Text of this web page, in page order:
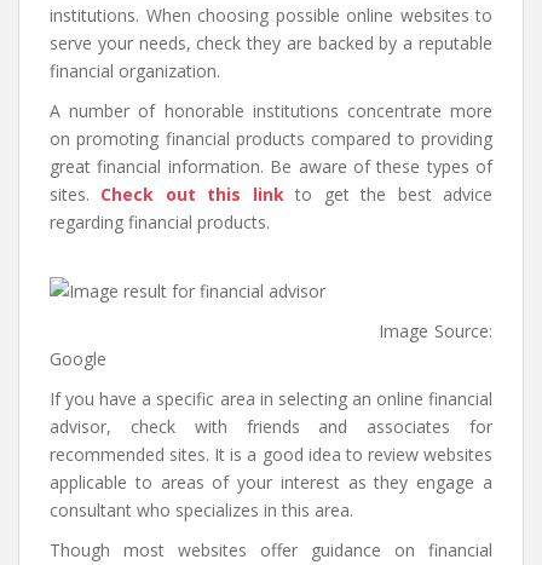
institutions. When choosing possible online websites to
serve your needs, check they are backed by a reputable
financial organization.
A number of honorable institutions concentrate more
on promoting financial products compared to providing
great financial information. Be aware of these types of
sites. Check out this link to get the best advice
regarding financial products.
Image Source:
Google
If you have a specific area in selecting an online financial
advisor, check with friends and associates for
recommended sites. It is a good idea to review websites
applicable to areas of your interest as they engage a
consultant who specializes in this area.
Though most websites offer guidance on financial